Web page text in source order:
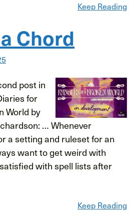
Keep Reading
Chord
post in
for
World by
… Whenever
a setting and ruleset for an
want to get weird with
with spell lists after
Keep Reading